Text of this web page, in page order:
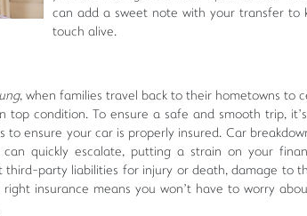
can add a sweet note with your transfer to
touch alive.
, when families travel back to their hometowns to
condition. To ensure a safe and smooth trip,
ensure your car is properly insured. Car
quickly escalate, putting a strain on your
third-party liabilities for injury or death, damage to
insurance means you won’t have to worry